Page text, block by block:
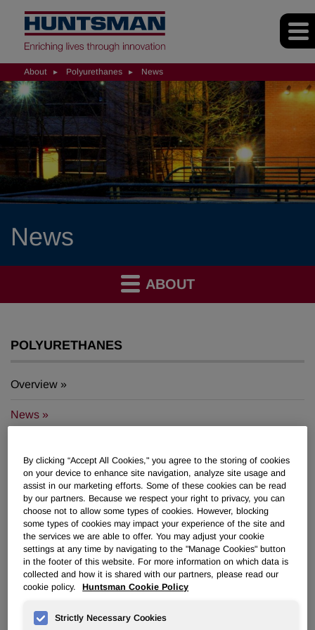
About Polyurethanes News
News
ABOUT
POLYURETHANES
Overview
News
Huntsman Joint Venture Rubicon
Named “Best in Louisiana” Winner
By clicking “Accept All Cookies," you agree to the storing of cookies
on your device to enhance site navigation, analyze site usage and
assist in our marketing efforts. Some of these cookies can be read
by our partners. Because we respect your right to privacy, you can
choose not to allow some types of cookies. However, blocking
some types of cookies may impact your experience of the site and
the services we are able to offer. You may adjust your cookie
settings at any time by navigating to the "Manage Cookies" button
in the footer of this website. For more information on which data is
collected and how it is shared with our partners, please read our
cookie policy.
Huntsman Cookie Policy
Strictly Necessary Cookies